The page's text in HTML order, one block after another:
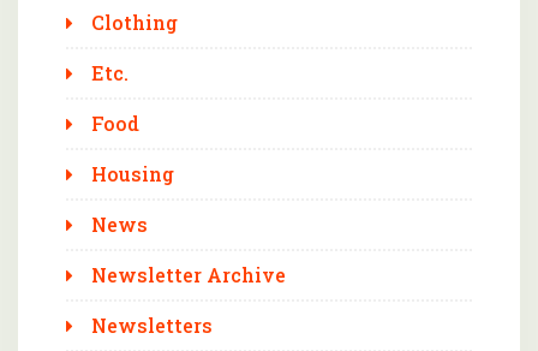
Clothing
Etc.
Food
Housing
News
Newsletter Archive
Newsletters